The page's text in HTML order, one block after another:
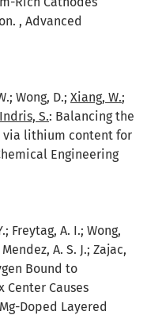
, Advanced
Wong, D.; Xiang, W.;
Indris, S.: Balancing the
via lithium content for
Engineering
Freytag, A. I.; Wong,
A. S. J.; Zajac,
Bound to
Center Causes
Doped Layered